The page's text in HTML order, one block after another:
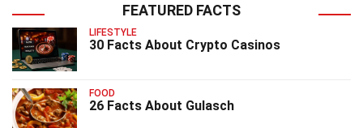
FEATURED FACTS
LIFESTYLE
30 Facts About Crypto Casinos
FOOD
26 Facts About Gulasch